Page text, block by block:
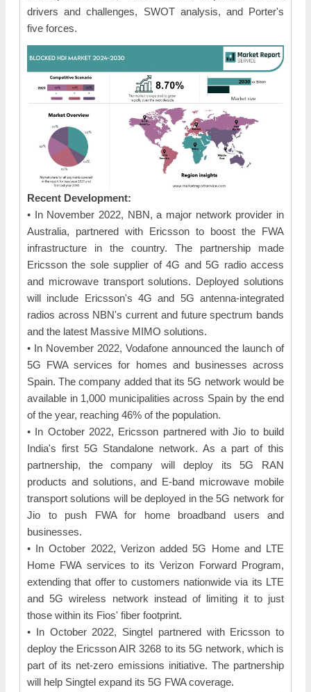
drivers and challenges, SWOT analysis, and Porter's
five forces.
Recent Development:
• In November 2022, NBN, a major network provider in
Australia, partnered with Ericsson to boost the FWA
infrastructure in the country. The partnership made
Ericsson the sole supplier of 4G and 5G radio access
and microwave transport solutions. Deployed solutions
will include Ericsson's 4G and 5G antenna-integrated
radios across NBN's current and future spectrum bands
and the latest Massive MIMO solutions.
• In November 2022, Vodafone announced the launch of
5G FWA services for homes and businesses across
Spain. The company added that its 5G network would be
available in 1,000 municipalities across Spain by the end
of the year, reaching 46% of the population.
• In October 2022, Ericsson partnered with Jio to build
India's first 5G Standalone network. As a part of this
partnership, the company will deploy its 5G RAN
products and solutions, and E-band microwave mobile
transport solutions will be deployed in the 5G network for
Jio to push FWA for home broadband users and
businesses.
• In October 2022, Verizon added 5G Home and LTE
Home FWA services to its Verizon Forward Program,
extending that offer to customers nationwide via its LTE
and 5G wireless network instead of limiting it to just
those within its Fios' fiber footprint.
• In October 2022, Singtel partnered with Ericsson to
deploy the Ericsson AIR 3268 to its 5G network, which is
part of its net-zero emissions initiative. The partnership
will help Singtel expand its 5G FWA coverage.